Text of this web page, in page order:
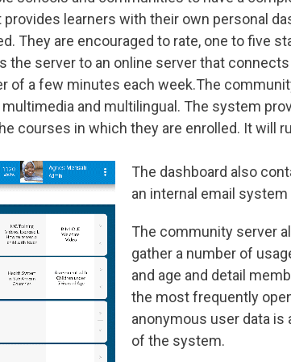
learners with their own personal
They are encouraged to rate, one to five
the server to an online server that
of a few minutes each week.The
and multilingual. The system
courses in which they are enrolled. It will
The dashboard also
an internal email
The community server
gather a number of
and age and detail
the most frequently
anonymous user data
of the system.